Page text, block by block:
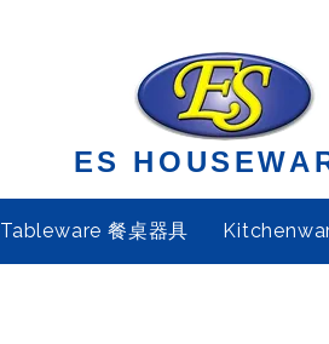
ES
Tableware 餐桌器具